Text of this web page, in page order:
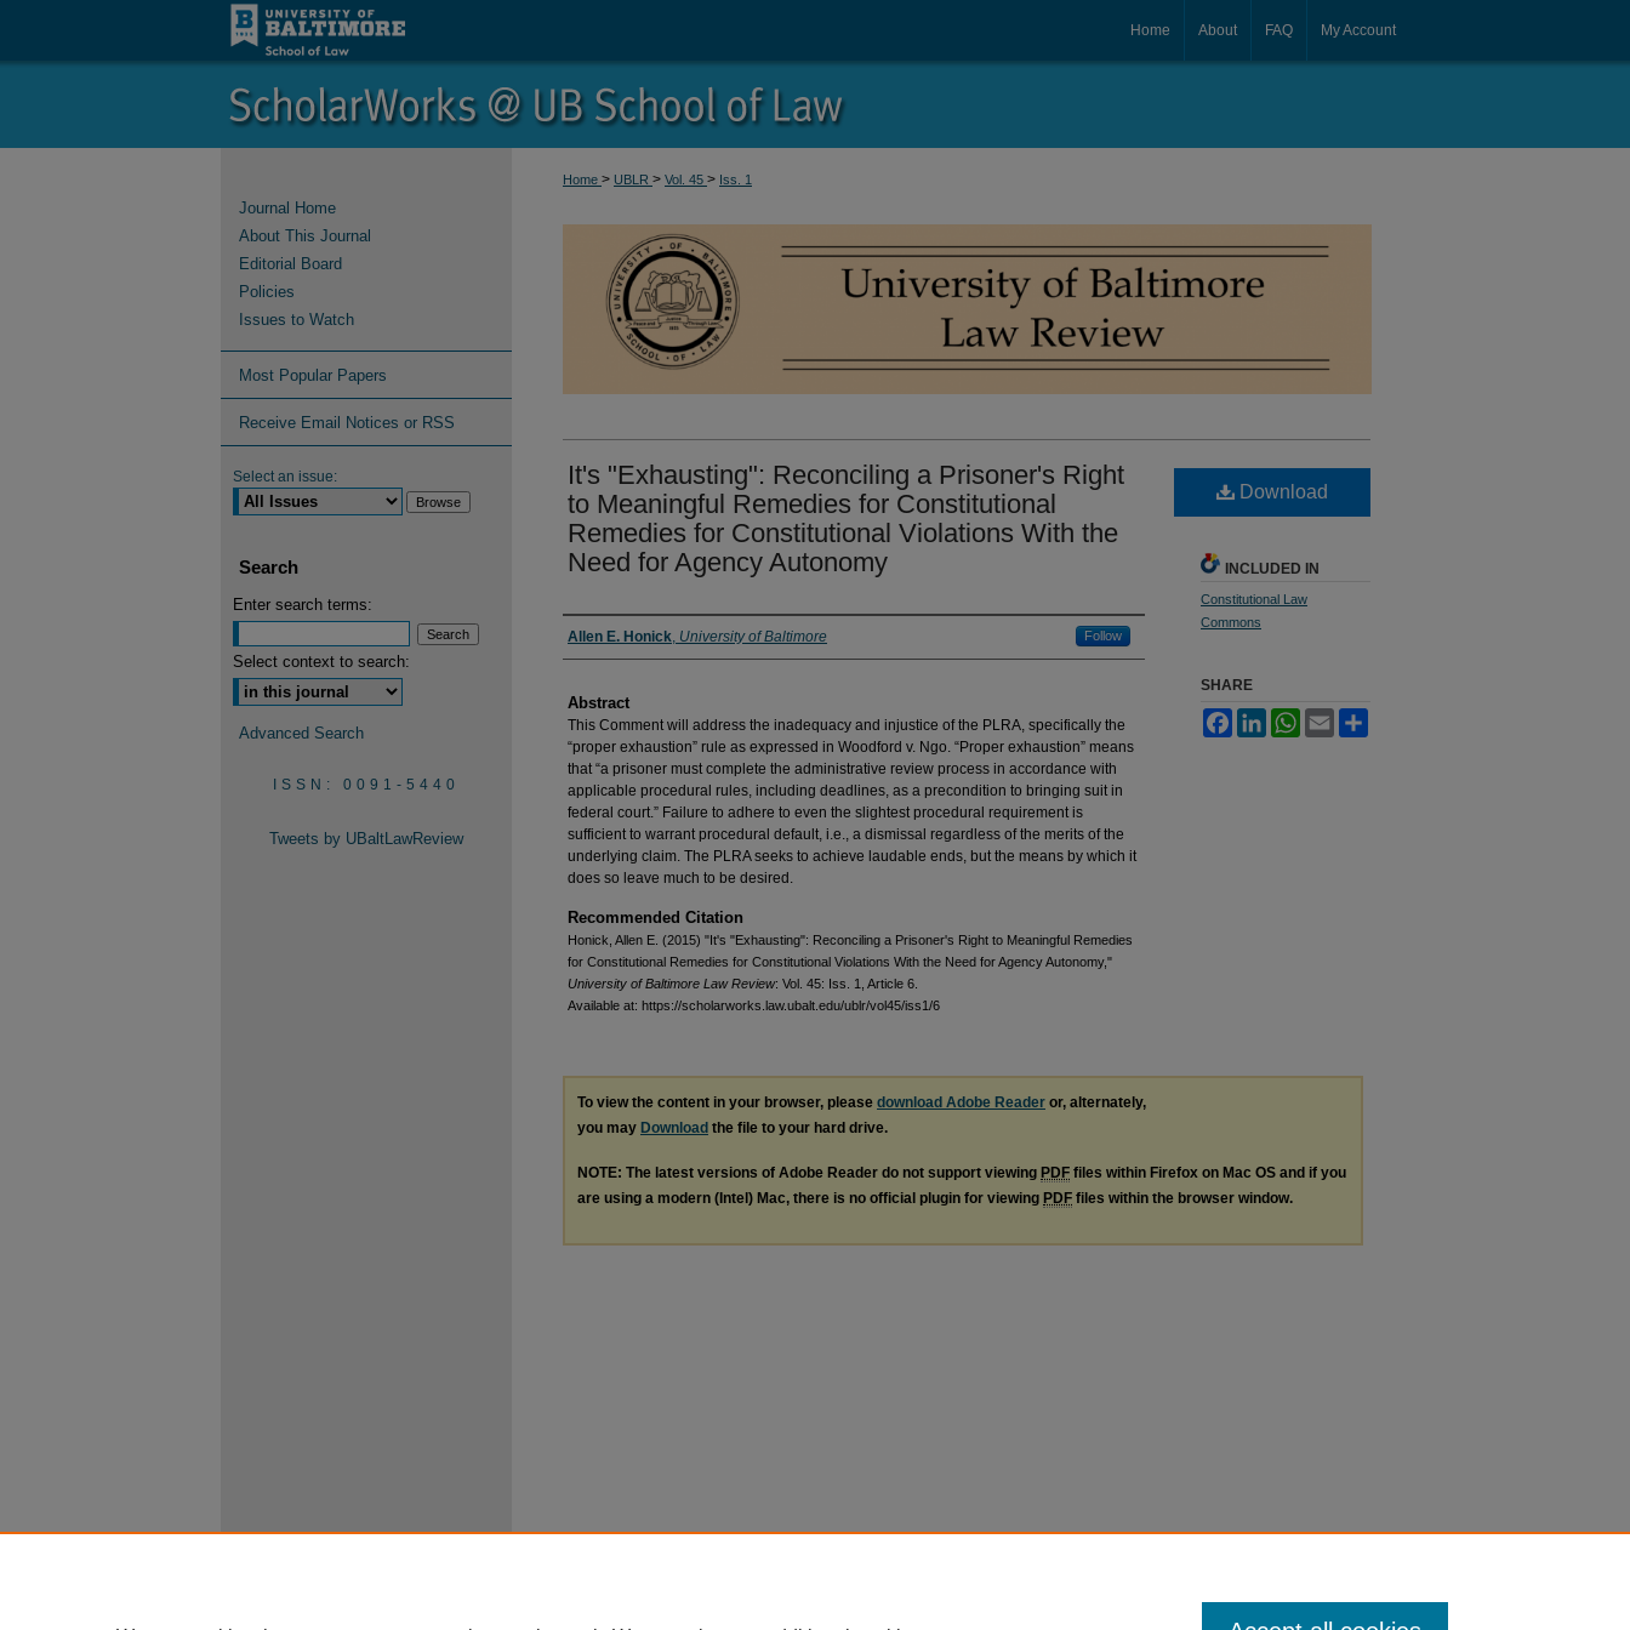
My Account
FAQ
About
Home
Home > UBLR > Vol. 45 > Iss. 1
It's "Exhausting": Reconciling a Prisoner's Right
to Meaningful Remedies for Constitutional
Remedies for Constitutional Violations With the
Need for Agency Autonomy
Authors
Allen E. Honick, University of Baltimore Follow
Abstract
This Comment will address the inadequacy and injustice of the PLRA, specifically the
“proper exhaustion” rule as expressed in Woodford v. Ngo. “Proper exhaustion” means
that “a prisoner must complete the administrative review process in accordance with
applicable procedural rules, including deadlines, as a precondition to bringing suit in
federal court.” Failure to adhere to even the slightest procedural requirement is
sufficient to warrant procedural default, i.e., a dismissal regardless of the merits of the
underlying claim. The PLRA seeks to achieve laudable ends, but the means by which it
does so leave much to be desired.
Recommended Citation
Honick, Allen E. (2015) "It's "Exhausting": Reconciling a Prisoner's Right to Meaningful Remedies
for Constitutional Remedies for Constitutional Violations With the Need for Agency Autonomy,"
University of Baltimore Law Review: Vol. 45: Iss. 1, Article 6.
Available at: https://scholarworks.law.ubalt.edu/ublr/vol45/iss1/6
Download
INCLUDED IN
Constitutional Law
Commons
SHARE
FacebookLinkedInWhatsApp
Email
To view the content in your browser, please download Adobe Reader or, alternately,
you may Download the file to your hard drive.
NOTE: The latest versions of Adobe Reader do not support viewing PDF files within Firefox on Mac OS and if you
are using a modern (Intel) Mac, there is no official plugin for viewing PDF files within the browser window.
Journal Home
About This Journal
Editorial Board
Policies
Issues to Watch
Most Popular Papers
Receive Email Notices or RSS
Select an issue:
Search
Enter search terms:
Select context to search:
Advanced Search
ISSN: 0091-5440
Tweets by UBaltLawReview